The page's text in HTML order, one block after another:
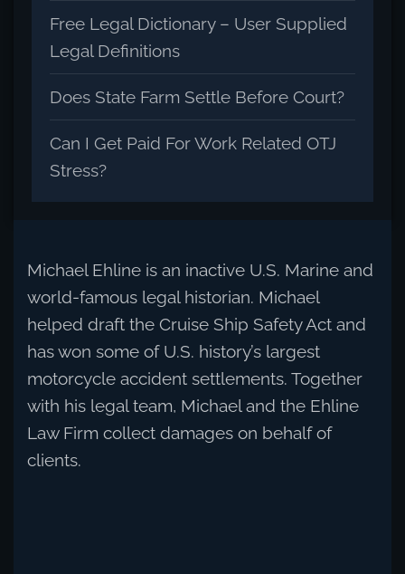
Free Legal Dictionary – User Supplied
Legal Definitions
Does State Farm Settle Before Court?
Can I Get Paid For Work Related OTJ
Stress?
Michael Ehline is an inactive U.S. Marine and
world-famous legal historian. Michael
helped draft the Cruise Ship Safety Act and
has won some of U.S. history’s largest
motorcycle accident settlements. Together
with his legal team, Michael and the Ehline
Law Firm collect damages on behalf of
clients.